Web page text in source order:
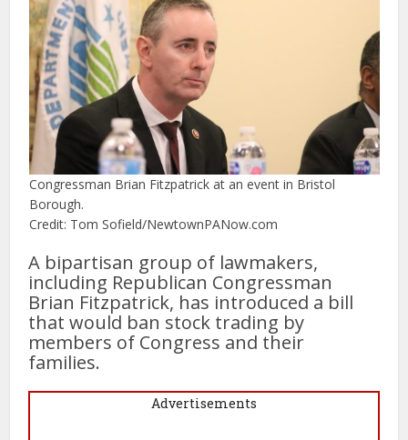
Congressman Brian Fitzpatrick at an event in Bristol
Borough.
Credit: Tom Sofield/NewtownPANow.com
A bipartisan group of lawmakers,
including Republican Congressman
Brian Fitzpatrick, has introduced a bill
that would ban stock trading by
members of Congress and their
families.
Advertisements